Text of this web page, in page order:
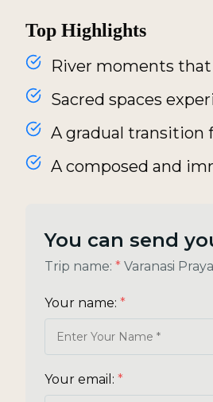
Top Highlights
River moments
Sacred spaces
A gradual
A composed and
You can send
Trip name: * Varanasi
Your name: *
Your email: *